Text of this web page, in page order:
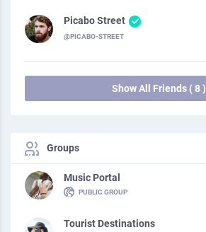
Picabo Street
@PICABO-STREET
Show All Friends ( 8 )
Groups
Music Portal
PUBLIC GROUP
Tourist Destinations